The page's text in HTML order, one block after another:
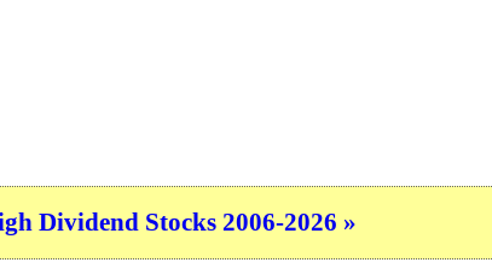
Dividend Stocks 2006-2026 »